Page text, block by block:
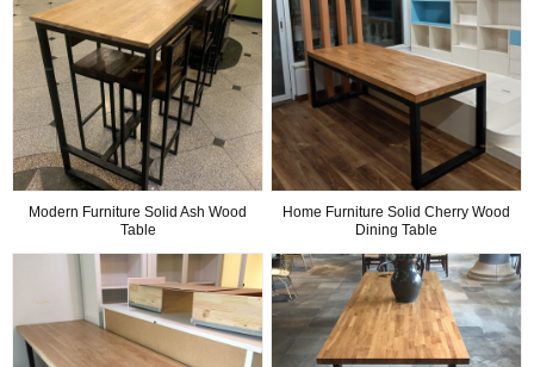
Modern Furniture Solid Ash Wood
Table
Home Furniture Solid Cherry Wood
Dining Table